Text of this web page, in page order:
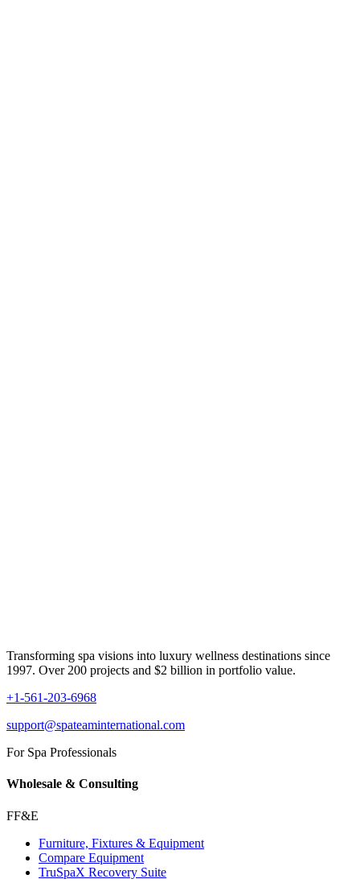
Transforming spa visions into luxury wellness destinations since
1997. Over 200 projects and $2 billion in portfolio value.
+1-561-203-6968
support@spateaminternational.com
For Spa Professionals
Wholesale & Consulting
FF&E
Furniture, Fixtures & Equipment
Compare Equipment
TruSpaX Recovery Suite